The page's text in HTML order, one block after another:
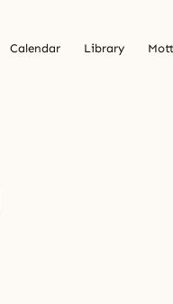
Calendar Library